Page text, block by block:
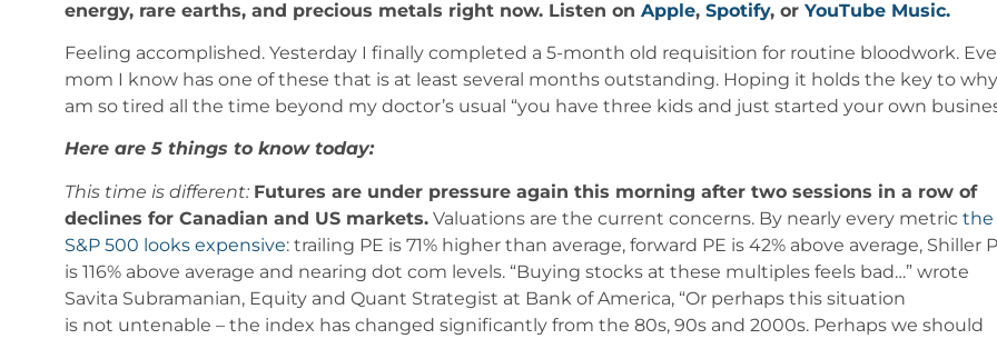
energy, rare earths, and precious metals right now. Listen on Apple, Spotify, or YouTube Music.
Feeling accomplished. Yesterday I finally completed a 5-month old requisition for routine bloodwork.
mom I know has one of these that is at least several months outstanding. Hoping it holds the key to
am so tired all the time beyond my doctor’s usual “you have three kids and just started your own
Here are 5 things to know today:
This time is different: Futures are under pressure again this morning after two sessions in a row of
declines for Canadian and US markets. Valuations are the current concerns. By nearly every metric the
S&P 500 looks expensive: trailing PE is 71% higher than average, forward PE is 42% above average, Shiller
is 116% above average and nearing dot com levels. “Buying stocks at these multiples feels bad…” wrote
Savita Subramanian, Equity and Quant Strategist at Bank of America, “Or perhaps this situation
is not untenable – the index has changed significantly from the 80s, 90s and 2000s. Perhaps we should